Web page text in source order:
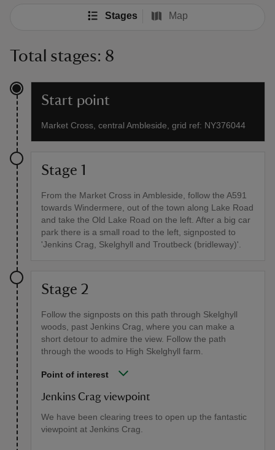
Stages Map
Total stages: 8
Start point
Market Cross, central Ambleside, grid ref: NY376044
Stage 1
From the Market Cross in Ambleside, follow the A591
towards Windermere, out of the town along Lake Road
and take the Old Lake Road on the left. After a big car
park there is a small road to the left, signposted to
'Jenkins Crag, Skelghyll and Troutbeck (bridleway)'.
Stage 2
Follow the signposts on this path through Skelghyll
woods, past Jenkins Crag, where you can make a
short detour to admire the view. Follow the path
through the woods to High Skelghyll farm.
Point of interest
Jenkins Crag viewpoint
We have been clearing trees to open up the fantastic
viewpoint at Jenkins Crag.